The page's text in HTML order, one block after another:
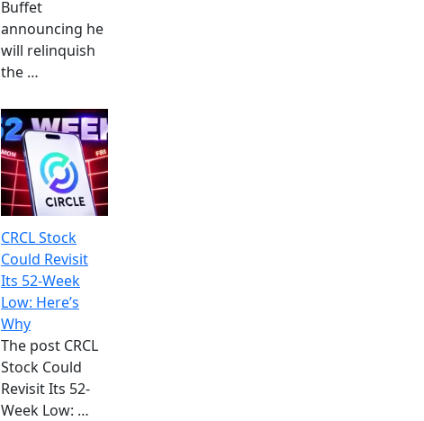
Buffet
announcing he
will relinquish
the …
CRCL Stock
Could Revisit
Its 52-Week
Low: Here’s
Why
The post CRCL
Stock Could
Revisit Its 52-
Week Low: …